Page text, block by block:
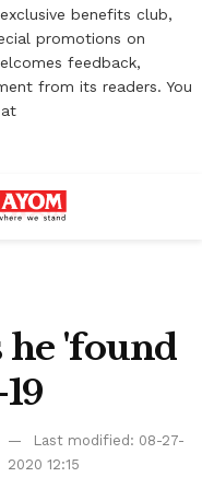
benefits club,
promotions on
feedback,
from its readers. You
he 'found
Last modified: 08-27-
2020 12:15